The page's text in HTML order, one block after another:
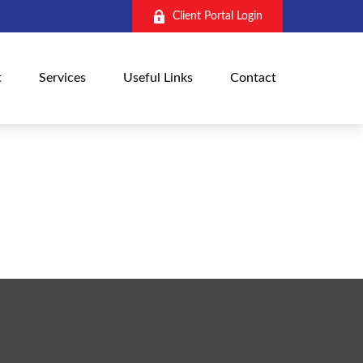
Client Portal Login
Services Useful Links Contact